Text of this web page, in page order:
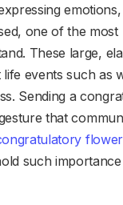
one of the
These large,
events such as
Sending a
that
such